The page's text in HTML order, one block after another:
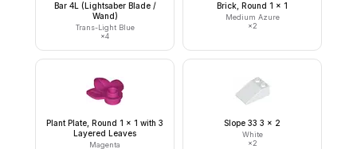
Bar 4L (Lightsaber Blade /
Wand)
Trans-Light Blue
×4
Brick, Round 1 x 1
Medium Azure
×2
Plant Plate, Round 1 x 1 with 3
Layered Leaves
Magenta
Slope 33 3 x 2
White
×2